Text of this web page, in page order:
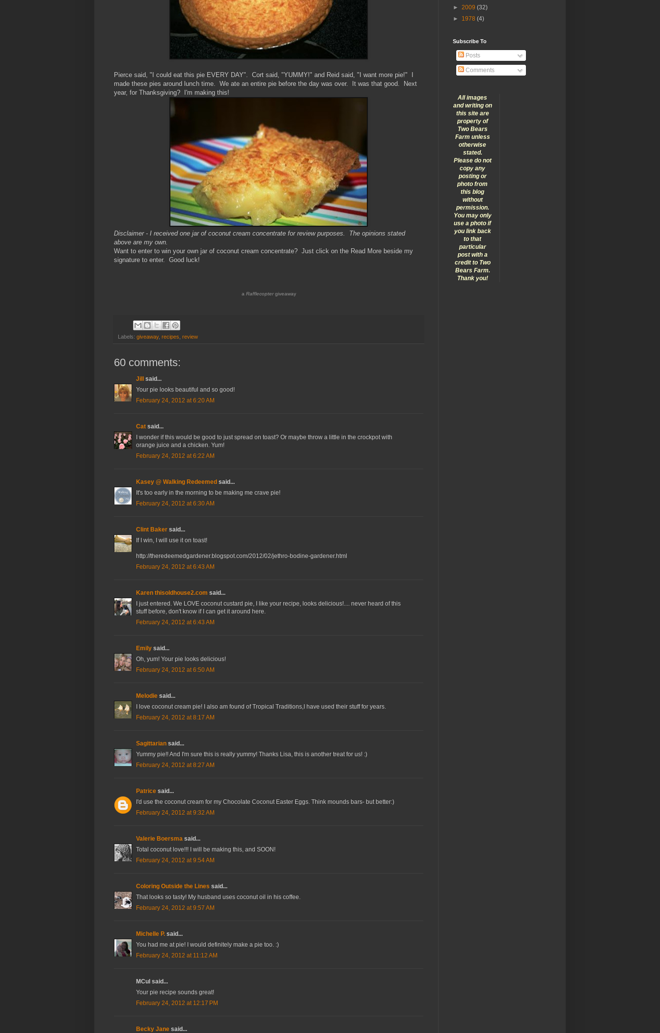
Pierce said, "I could eat this pie EVERY DAY". Cort said, "YUMMY!" and Reid said, "I want more pie!" I
made these pies around lunch time. We ate an entire pie before the day was over. It was that good. Next
year, for Thanksgiving? I'm making this!
Disclaimer - I received one jar of coconut cream concentrate for review purposes. The opinions stated
above are my own.
Want to enter to win your own jar of coconut cream concentrate? Just click on the Read More beside my
signature to enter. Good luck!
a Rafflecoptergiveaway
Labels: giveaway, recipes review
60 comments:
Jill said...
Your pie looks beautiful and so good!
February 24, 2012 at 6:20 AM
Cat said...
I wonder if this would be good to just spread on toast? Or maybe throw a little in the crockpot with
orange juice and a chicken. Yum!
February 24, 2012 at 6:22 AM
Kasey @ Walking Redeemed said...
It's too early in the morning to be making me crave pie!
February 24, 2012 at 6:30 AM
Clint Baker said...
If I win, I will use it on toast!
http://theredeemedgardener.blogspot.com/2012/02/jethro-bodine-gardener.html
February 24, 2012 at 6:43 AM
Karen thisoldhouse2.com said...
I just entered. We LOVE coconut custard pie, I like your recipe, looks delicious!.... never heard of this
stuff before, don't know if I can get it around here.
February 24, 2012 at 6:43 AM
Emily said...
Oh, yum! Your pie looks delicious!
February 24, 2012 at 6:50 AM
Melodie said...
I love coconut cream pie! I also am found of Tropical Traditions,I have used their stuff for years.
February 24, 2012 at 8:17 AM
Sagittarian said...
Yummy pie!! And I'm sure this is really yummy! Thanks Lisa, this is another treat for us! :)
February 24, 2012 at 8:27 AM
Patrice said...
I'd use the coconut cream for my Chocolate Coconut Easter Eggs. Think mounds bars- but better:)
February 24, 2012 at 9:32 AM
Valerie Boersma said...
Total coconut love!!! I will be making this, and SOON!
February 24, 2012 at 9:54 AM
Coloring Outside the Lines said...
That looks so tasty! My husband uses coconut oil in his coffee.
February 24, 2012 at 9:57 AM
Michelle P. said...
You had me at pie! I would definitely make a pie too. :)
February 24, 2012 at 11:12 AM
MCul said...
Your pie recipe sounds great!
February 24, 2012 at 12:17 PM
Becky Jane said...
► 2009 (32)
► 1978 (4)
Subscribe To
Posts
Comments
All images
and writing on
this site are
property of
Two Bears
Farm unless
otherwise
stated.
Please do not
copy any
posting or
photo from
this blog
without
permission.
You may only
use a photo if
you link back
to that
particular
post with a
credit to Two
Bears Farm.
Thank you!